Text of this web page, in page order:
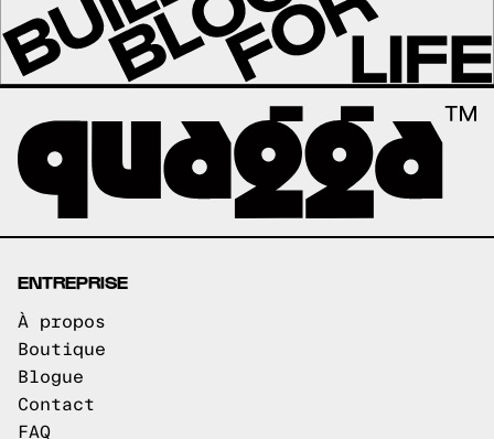
ENTREPRISE
À propos
Boutique
Blogue
Contact
FAQ